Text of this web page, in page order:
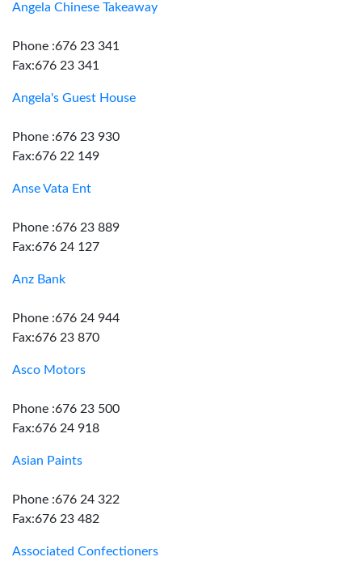
Angela Chinese Takeaway
Phone :676 23 341
Fax:676 23 341
Angela's Guest House
Phone :676 23 930
Fax:676 22 149
Anse Vata Ent
Phone :676 23 889
Fax:676 24 127
Anz Bank
Phone :676 24 944
Fax:676 23 870
Asco Motors
Phone :676 23 500
Fax:676 24 918
Asian Paints
Phone :676 24 322
Fax:676 23 482
Associated Confectioners